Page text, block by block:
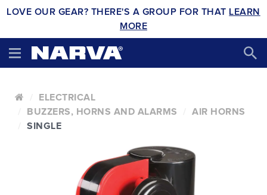
LOVE OUR GEAR? THERE'S A GROUP FOR THAT LEARN
MORE
ELECTRICAL
BUZZERS, HORNS AND ALARMS
AIR HORNS
SINGLE